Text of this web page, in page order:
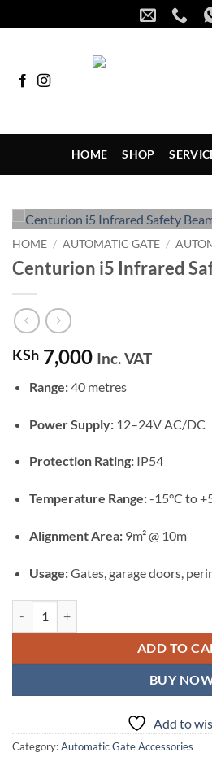
to
HOME SHOP
HOME / AUTOMATIC GATE /
Centurion i5 Infrared
KSh 7,000 Inc. VAT
Range:40 metres
Power Supply:12–24V AC/DC
Protection Rating:IP54
Temperature Range:-15°C to
Alignment Area:9m² @ 10m
Usage:Gates, garage doors,
ADD TO
BUY
Add to
Category:Automatic Gate Accessories